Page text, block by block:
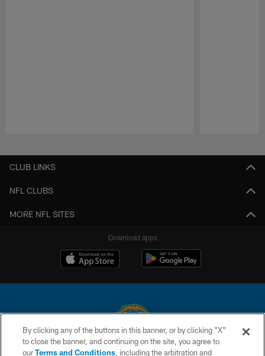
CLUB LINKS
NFL CLUBS
MORE NFL SITES
Download apps
© 2026 Chargers Football Company, LLC. All rights reserved. This website
By clicking any of the buttons in this banner, or by clicking "X"
to close the banner, and continuing on the site, you agree to
ourTerms and Conditions, including the arbitration and